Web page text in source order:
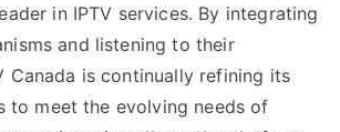
in IPTV services. By integrating
and listening to their
Canada is continually refining its
to meet the evolving needs of